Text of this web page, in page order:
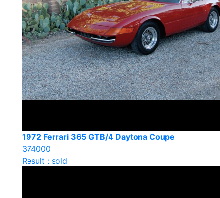
1972 Ferrari 365 GTB/4 Daytona Coupe
374000
Result : sold